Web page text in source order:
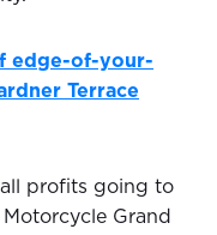
edge-of-your-
Terrace
profits going to
Grand